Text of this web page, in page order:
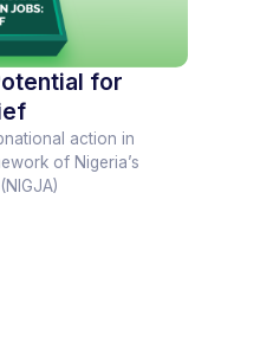
for
action in
of Nigeria’s